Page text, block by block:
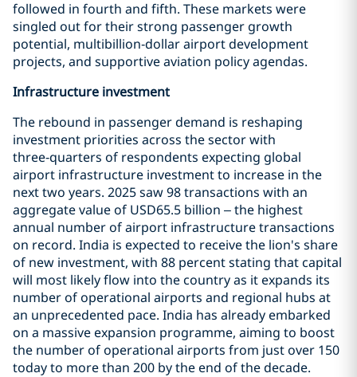
followed in fourth and fifth. These markets were
singled out for their strong passenger growth
potential, multibillion‑dollar airport development
projects, and supportive aviation policy agendas.
Infrastructure investment
The rebound in passenger demand is reshaping
investment priorities across the sector with
three‑quarters of respondents expecting global
airport infrastructure investment to increase in the
next two years. 2025 saw 98 transactions with an
aggregate value of USD65.5 billion – the highest
annual number of airport infrastructure transactions
on record. India is expected to receive the lion's share
of new investment, with 88 percent stating that capital
will most likely flow into the country as it expands its
number of operational airports and regional hubs at
an unprecedented pace. India has already embarked
on a massive expansion programme, aiming to boost
the number of operational airports from just over 150
today to more than 200 by the end of the decade.